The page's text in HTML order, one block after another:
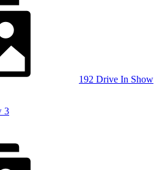
192 Drive In Show